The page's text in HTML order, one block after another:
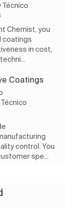
Técnico
Chemist, you
coatings
in cost,
Coatings
Técnico
control. You
spe...